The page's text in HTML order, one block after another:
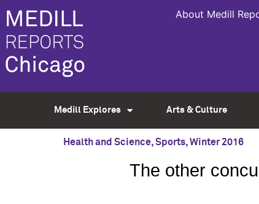
About Medill
Medill Explores Arts & Culture
Health and Science,Sports,Winter 2016
The other